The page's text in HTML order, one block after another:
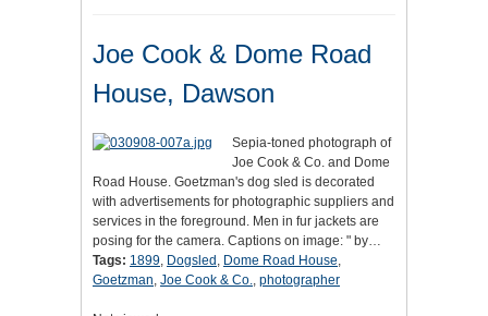
Joe Cook & Dome Road
House, Dawson
Sepia-toned photograph of
Joe Cook & Co. and Dome
Road House. Goetzman's dog sled is decorated
with advertisements for photographic suppliers and
services in the foreground. Men in fur jackets are
posing for the camera. Captions on image: " by…
Tags: 1899, Dogsled , Dome Road House,
Goetzman, Joe Cook & Co., photographer